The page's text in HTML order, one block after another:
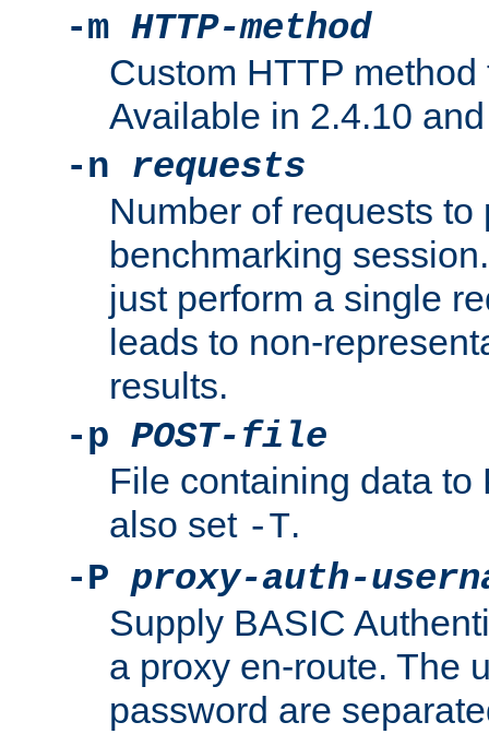
-m HTTP-method
Custom HTTP
Available in 2.4.10
-n requests
Number of requests to
benchmarking
just perform a single
leads to non-
results.
-p POST-file
File containing data to
also set -T.
-P proxy-auth-
Supply BASIC
a proxy en-route. The
password are